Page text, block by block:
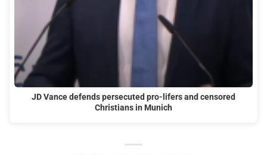
JD Vance defends persecuted pro-lifers and censored
Christians in Munich